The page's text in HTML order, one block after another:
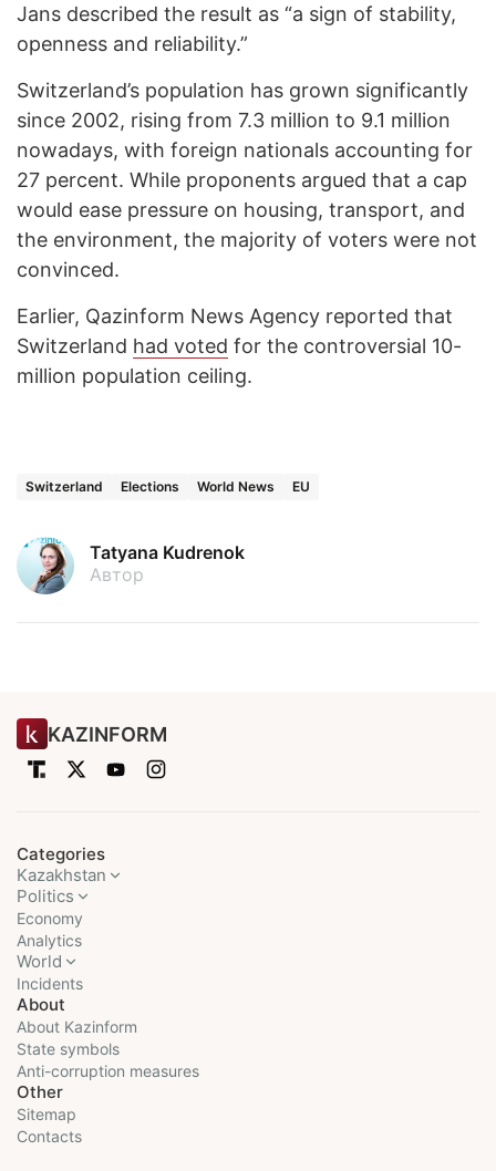
Jans described the result as “a sign of stability,
openness and reliability.”
Switzerland’s population has grown significantly
since 2002, rising from 7.3 million to 9.1 million
nowadays, with foreign nationals accounting for
27 percent. While proponents argued that a cap
would ease pressure on housing, transport, and
the environment, the majority of voters were not
convinced.
Earlier, Qazinform News Agency reported that
Switzerland had voted for the controversial 10-
million population ceiling.
Switzerland Elections World News EU
Tatyana Kudrenok
Автор
KAZINFORM
Categories
Kazakhstan
Politics
Economy
Analytics
World
Incidents
About
About Kazinform
State symbols
Anti-corruption measures
Other
Sitemap
Contacts